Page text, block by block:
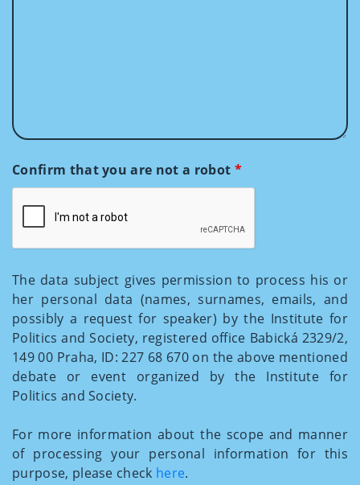
Confirm that you are not a robot *
The data subject gives permission to process his or
her personal data (names, surnames, emails, and
possibly a request for speaker) by the Institute for
Politics and Society, registered office Babická 2329/2,
149 00 Praha, ID: 227 68 670 on the above mentioned
debate or event organized by the Institute for
Politics and Society.
For more information about the scope and manner
of processing your personal information for this
purpose, please check here.